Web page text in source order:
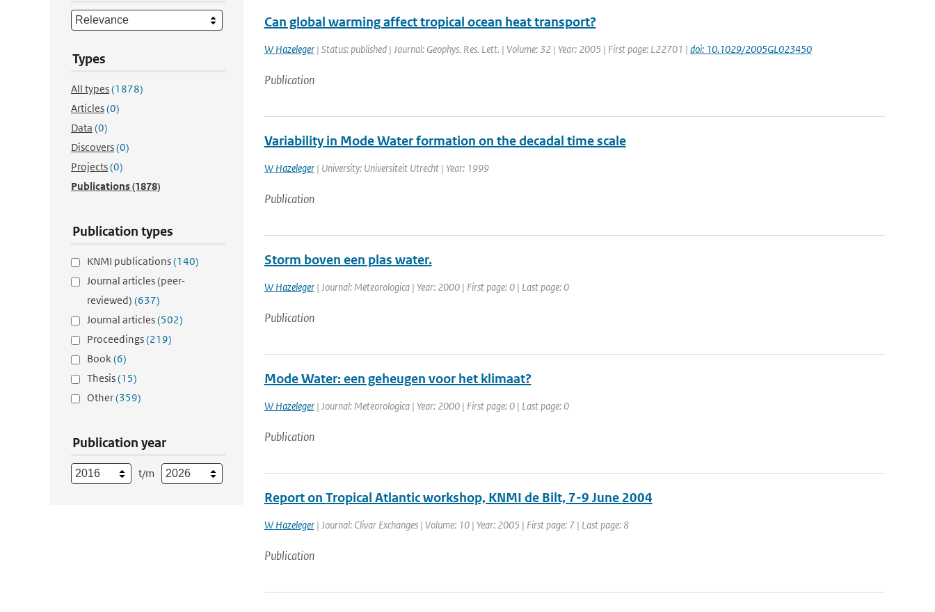
Types
All types(1878)
Articles(0)
Data (0)
Discovers(0)
Projects(0)
Publications(1878)
Publication types
KNMI publications(140)
Journal articles (peer-
reviewed) (637)
Journal articles(502)
Proceedings(219)
Book(6)
Thesis(15)
Other(359)
Publication year
t/m
Can global warming affect tropical ocean heat transport?
W Hazeleger| Status: published | Journal: Geophys. Res. Lett. | Volume: 32 | Year: 2005 | First page: L22701 | doi: 10.1029/2005GL023450
Publication
Variability in Mode Water formation on the decadal time scale
W Hazeleger| University: Universiteit Utrecht | Year: 1999
Publication
Storm boven een plas water.
W Hazeleger| Journal: Meteorologica | Year: 2000 | First page: 0 | Last page: 0
Publication
Mode Water: een geheugen voor het klimaat?
W Hazeleger| Journal: Meteorologica | Year: 2000 | First page: 0 | Last page: 0
Publication
Report on Tropical Atlantic workshop, KNMI de Bilt, 7-9 June 2004
W Hazeleger| Journal: Clivar Exchanges | Volume: 10 | Year: 2005 | First page: 7 | Last page: 8
Publication